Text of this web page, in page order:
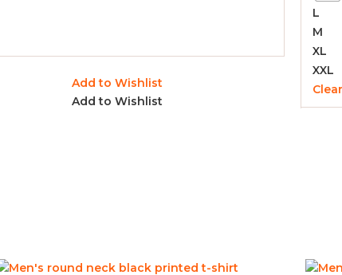
Add to Wishlist
Add to Wishlist
L
M
XL
XXL
Clear
OriginalCurrent